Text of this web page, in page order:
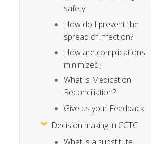
safety
How do I prevent the
spread of infection?
How are complications
minimized?
What is Medication
Reconciliation?
Give us your Feedback
Decision making in CCTC
What is a substitute